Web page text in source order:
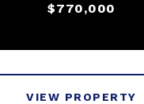
$770,000
VIEW PROPERTY